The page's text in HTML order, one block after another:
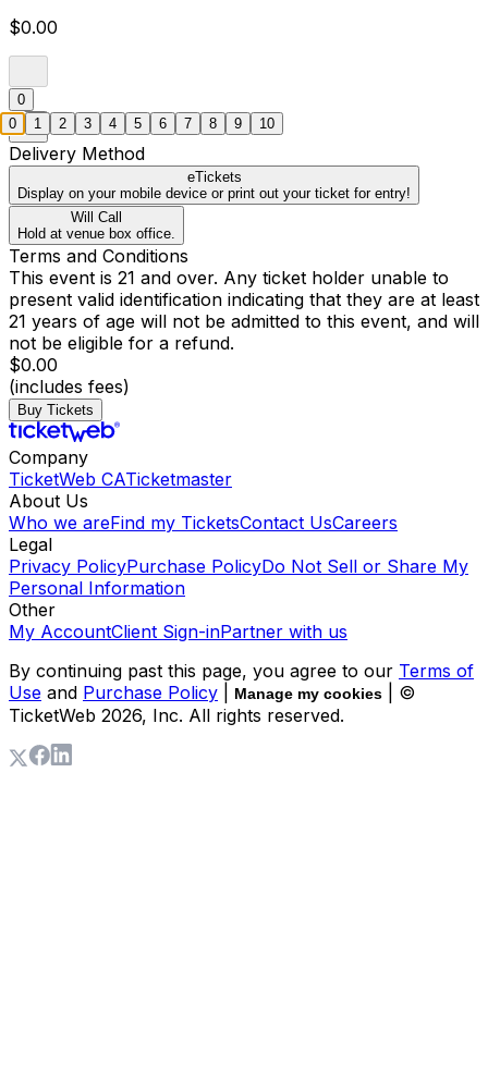
$0.00
0
Delivery Method
eTickets
Display on your mobile device or print out your ticket for entry!
Will Call
Hold at venue box office.
Terms and Conditions
This event is 21 and over. Any ticket holder unable to
present valid identification indicating that they are at least
21 years of age will not be admitted to this event, and will
not be eligible for a refund.
$0.00
(includes fees)
Buy Tickets
Company
TicketWeb CATicketmaster
About Us
Who we areFind my TicketsContact UsCareers
Legal
Privacy PolicyPurchase PolicyDo Not Sell or Share My
Personal Information
Other
My AccountClient Sign-inPartner with us
By continuing past this page, you agree to our Terms of
Use and Purchase Policy Manage my cookies
| ©
TicketWeb 2026, Inc. All rights reserved.
0 1 2 3 4 5 6 7 8 9 10